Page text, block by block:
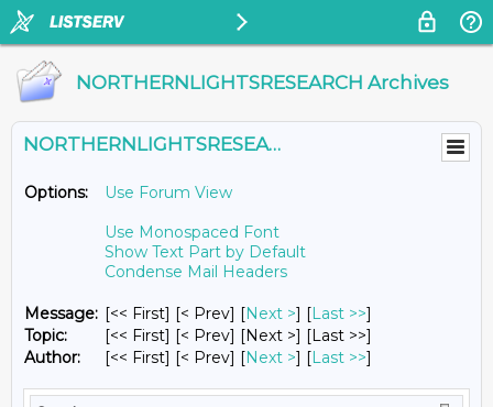
NORTHERNLIGHTSRESEARCH Archives
NORTHERNLIGHTSRESEARCH@LISTS.UMN.EDU
Options:
Use Forum View
Use Monospaced Font
Show Text Part by Default
Condense Mail Headers
Message: [<< First] [< Prev] [Next >] [Last >>]
Topic:
[<< First] [< Prev] [Next >] [Last >>]
Author:
[<< First] [< Prev] [Next >] [Last >>]